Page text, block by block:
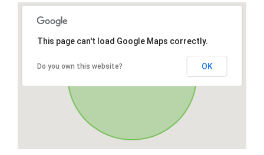
This page can't load Google Maps correctly.
Do you own this website? OK